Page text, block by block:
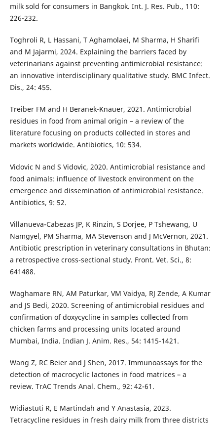
milk sold for consumers in Bangkok. Int. J. Res. Pub., 110:
226-232.
Toghroli R, L Hassani, T Aghamolaei, M Sharma, H Sharifi
and M Jajarmi, 2024. Explaining the barriers faced by
veterinarians against preventing antimicrobial resistance:
an innovative interdisciplinary qualitative study. BMC Infect.
Dis., 24: 455.
Treiber FM and H Beranek-Knauer, 2021. Antimicrobial
residues in food from animal origin – a review of the
literature focusing on products collected in stores and
markets worldwide. Antibiotics, 10: 534.
Vidovic N and S Vidovic, 2020. Antimicrobial resistance and
food animals: influence of livestock environment on the
emergence and dissemination of antimicrobial resistance.
Antibiotics, 9: 52.
Villanueva-Cabezas JP, K Rinzin, S Dorjee, P Tshewang, U
Namgyel, PM Sharma, MA Stevenson and J McVernon, 2021.
Antibiotic prescription in veterinary consultations in Bhutan:
a retrospective cross-sectional study. Front. Vet. Sci., 8:
641488.
Waghamare RN, AM Paturkar, VM Vaidya, RJ Zende, A Kumar
and JS Bedi, 2020. Screening of antimicrobial residues and
confirmation of doxycycline in samples collected from
chicken farms and processing units located around
Mumbai, India. Indian J. Anim. Res., 54: 1415-1421.
Wang Z, RC Beier and J Shen, 2017. Immunoassays for the
detection of macrocyclic lactones in food matrices – a
review. TrAC Trends Anal. Chem., 92: 42-61.
Widiastuti R, E Martindah and Y Anastasia, 2023.
Tetracycline residues in fresh dairy milk from three districts